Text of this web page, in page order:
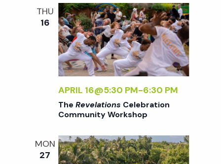
e
w
s
N
v
THU
16
APRIL 16@5:30 PM-6:30 PM
TheRevelations Celebration
Community Workshop
MON
27